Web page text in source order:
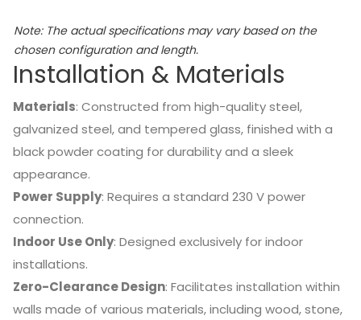
Note: The actual specifications may vary based on the
chosen configuration and length.
Installation & Materials
Materials: Constructed from high-quality steel,
galvanized steel, and tempered glass, finished with a
black powder coating for durability and a sleek
appearance.
Power Supply: Requires a standard 230 V power
connection.
Indoor Use Only: Designed exclusively for indoor
installations.
Zero-Clearance Design: Facilitates installation within
walls made of various materials, including wood, stone,